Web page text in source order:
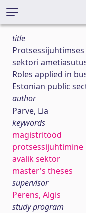
title
sektori
Roles applied in
Estonian public
author
Parve, Lia
keywords
magistritööd
protsessijuhtimine
avalik sektor
master's theses
supervisor
Perens, Algis
study program